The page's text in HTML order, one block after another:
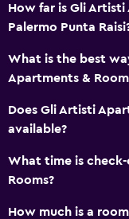
Accessibility and
No smoking
Toilet with grab rails
Designated smoking
Bathroom
How far is Gli
Palermo Punta
What is the best
Apartments &
Does Gli Artisti
available?
What time is
Rooms?
How much is a